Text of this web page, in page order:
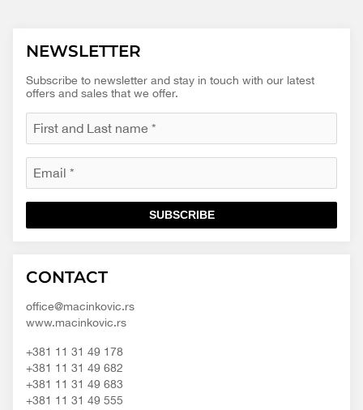
NEWSLETTER
Subscribe to newsletter and stay in touch with our latest
offers and sales that we offer.
SUBSCRIBE
d.o.o.
content/themes/macinkovic
CONTACT
office@macinkovic.rs
www.macinkovic.rs
+381 11 31 49 178
+381 11 31 49 682
+381 11 31 49 683
+381 11 31 49 555